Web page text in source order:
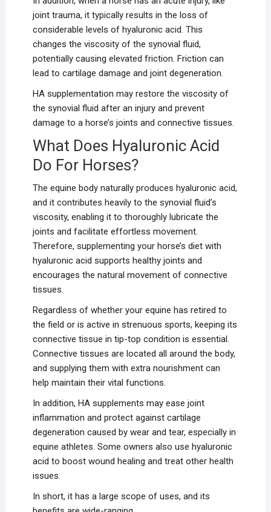
joint trauma, it typically results in the loss of
considerable levels of hyaluronic acid. This
changes the viscosity of the synovial fluid,
potentially causing elevated friction. Friction can
lead to cartilage damage and joint degeneration.
HA supplementation may restore the viscosity of
the synovial fluid after an injury and prevent
damage to a horse’s joints and connective tissues.
What Does Hyaluronic Acid
Do For Horses?
The equine body naturally produces hyaluronic acid,
and it contributes heavily to the synovial fluid’s
viscosity, enabling it to thoroughly lubricate the
joints and facilitate effortless movement.
Therefore, supplementing your horse’s diet with
hyaluronic acid supports healthy joints and
encourages the natural movement of connective
tissues.
Regardless of whether your equine has retired to
the field or is active in strenuous sports, keeping its
connective tissue in tip-top condition is essential.
Connective tissues are located all around the body,
and supplying them with extra nourishment can
help maintain their vital functions.
In addition, HA supplements may ease joint
inflammation and protect against cartilage
degeneration caused by wear and tear, especially in
equine athletes. Some owners also use hyaluronic
acid to boost wound healing and treat other health
issues.
In short, it has a large scope of uses, and its